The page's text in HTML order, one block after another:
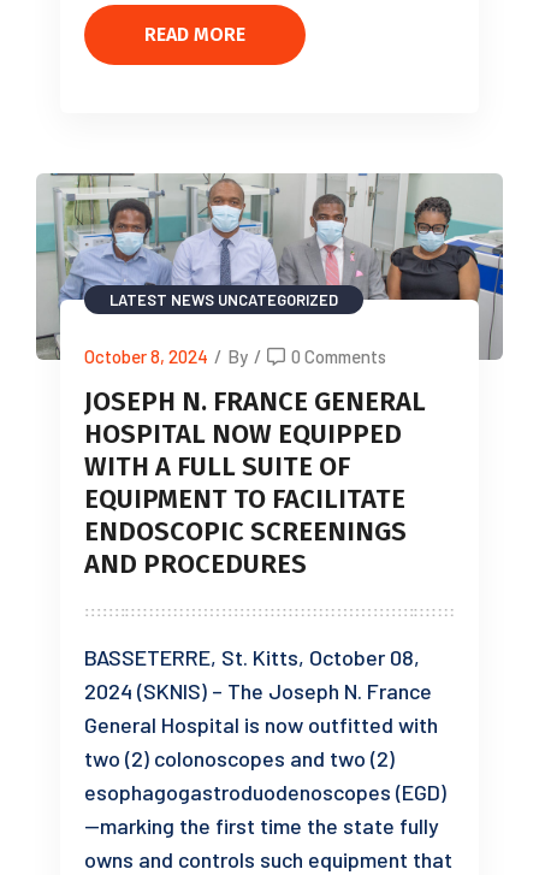
READ MORE
LATEST NEWS UNCATEGORIZED
October 8, 2024 / By / 0 Comments
JOSEPH N. FRANCE GENERAL
HOSPITAL NOW EQUIPPED
WITH A FULL SUITE OF
EQUIPMENT TO FACILITATE
ENDOSCOPIC SCREENINGS
AND PROCEDURES
BASSETERRE, St. Kitts, October 08,
2024 (SKNIS) – The Joseph N. France
General Hospital is now outfitted with
two (2) colonoscopes and two (2)
esophagogastroduodenoscopes (EGD)
—marking the first time the state fully
owns and controls such equipment that